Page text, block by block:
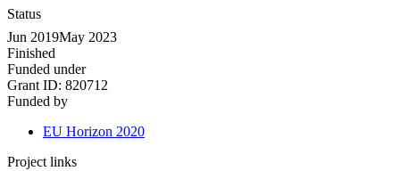
Status
Jun 2019May 2023
Finished
Funded under
Grant ID: 820712
Funded by
EU Horizon 2020
Project links